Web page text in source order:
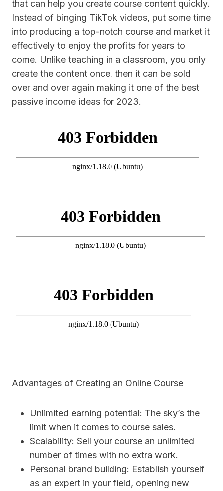
that can help you create course content quickly.
Instead of binging TikTok videos, put some time
into producing a top-notch course and market it
effectively to enjoy the profits for years to
come. Unlike teaching in a classroom, you only
create the content once, then it can be sold
over and over again making it one of the best
passive income ideas for 2023.
Advantages of Creating an Online Course
Unlimited earning potential: The sky’s the
limit when it comes to course sales.
Scalability: Sell your course an unlimited
number of times with no extra work.
Personal brand building: Establish yourself
as an expert in your field, opening new